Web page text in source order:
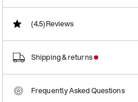
(4.5)Reviews
Shipping & returns
Frequently Asked Questions